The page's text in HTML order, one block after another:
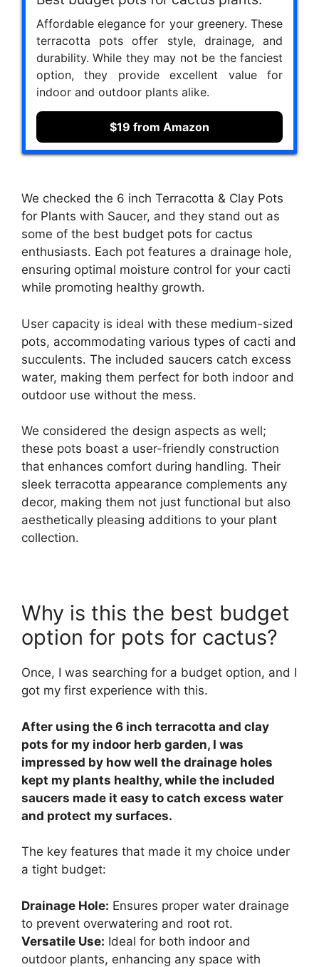
Affordable elegance for your greenery. These
terracotta pots offer style, drainage, and
durability. While they may not be the fanciest
option, they provide excellent value for
indoor and outdoor plants alike.
$19 from Amazon
We checked the 6 inch Terracotta & Clay Pots
for Plants with Saucer, and they stand out as
some of the best budget pots for cactus
enthusiasts. Each pot features a drainage hole,
ensuring optimal moisture control for your cacti
while promoting healthy growth.
User capacity is ideal with these medium-sized
pots, accommodating various types of cacti and
succulents. The included saucers catch excess
water, making them perfect for both indoor and
outdoor use without the mess.
We considered the design aspects as well;
these pots boast a user-friendly construction
that enhances comfort during handling. Their
sleek terracotta appearance complements any
decor, making them not just functional but also
aesthetically pleasing additions to your plant
collection.
Why is this the best budget
option for pots for cactus?
Once, I was searching for a budget option, and I
got my first experience with this.
After using the 6 inch terracotta and clay
pots for my indoor herb garden, I was
impressed by how well the drainage holes
kept my plants healthy, while the included
saucers made it easy to catch excess water
and protect my surfaces.
The key features that made it my choice under
a tight budget:
Drainage Hole: Ensures proper water drainage
to prevent overwatering and root rot.
Versatile Use: Ideal for both indoor and
outdoor plants, enhancing any space with